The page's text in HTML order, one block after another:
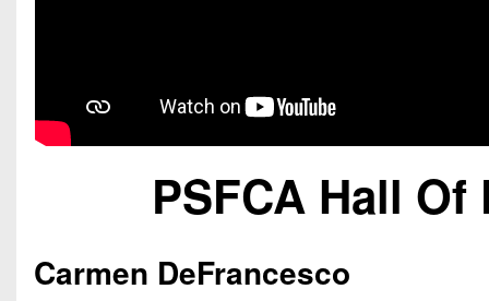
PSFCA Hall Of
Carmen DeFrancesco